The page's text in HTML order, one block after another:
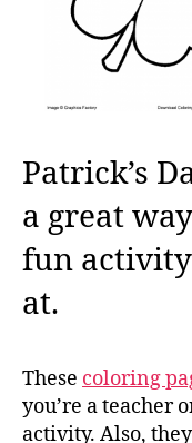
Patrick’s
a great
fun
at.
These coloring
you’re a teacher
activity. Also,